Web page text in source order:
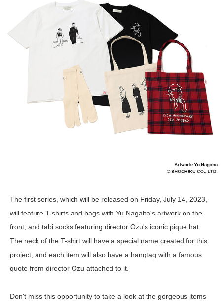
The first series, which will be released on Friday, July 14, 2023,
will feature T-shirts and bags with Yu Nagaba's artwork on the
front, and tabi socks featuring director Ozu's iconic pique hat.
The neck of the T-shirt will have a special name created for this
project, and each item will also have a hangtag with a famous
quote from director Ozu attached to it.
Don't miss this opportunity to take a look at the gorgeous items